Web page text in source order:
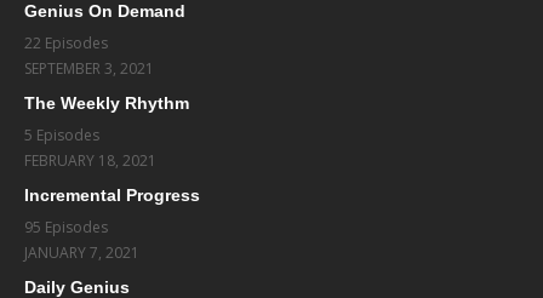
Genius On Demand
22 Episodes
SEPTEMBER 3, 2021
The Weekly Rhythm
5 Episodes
FEBRUARY 18, 2021
Incremental Progress
95 Episodes
JANUARY 7, 2021
Daily Genius